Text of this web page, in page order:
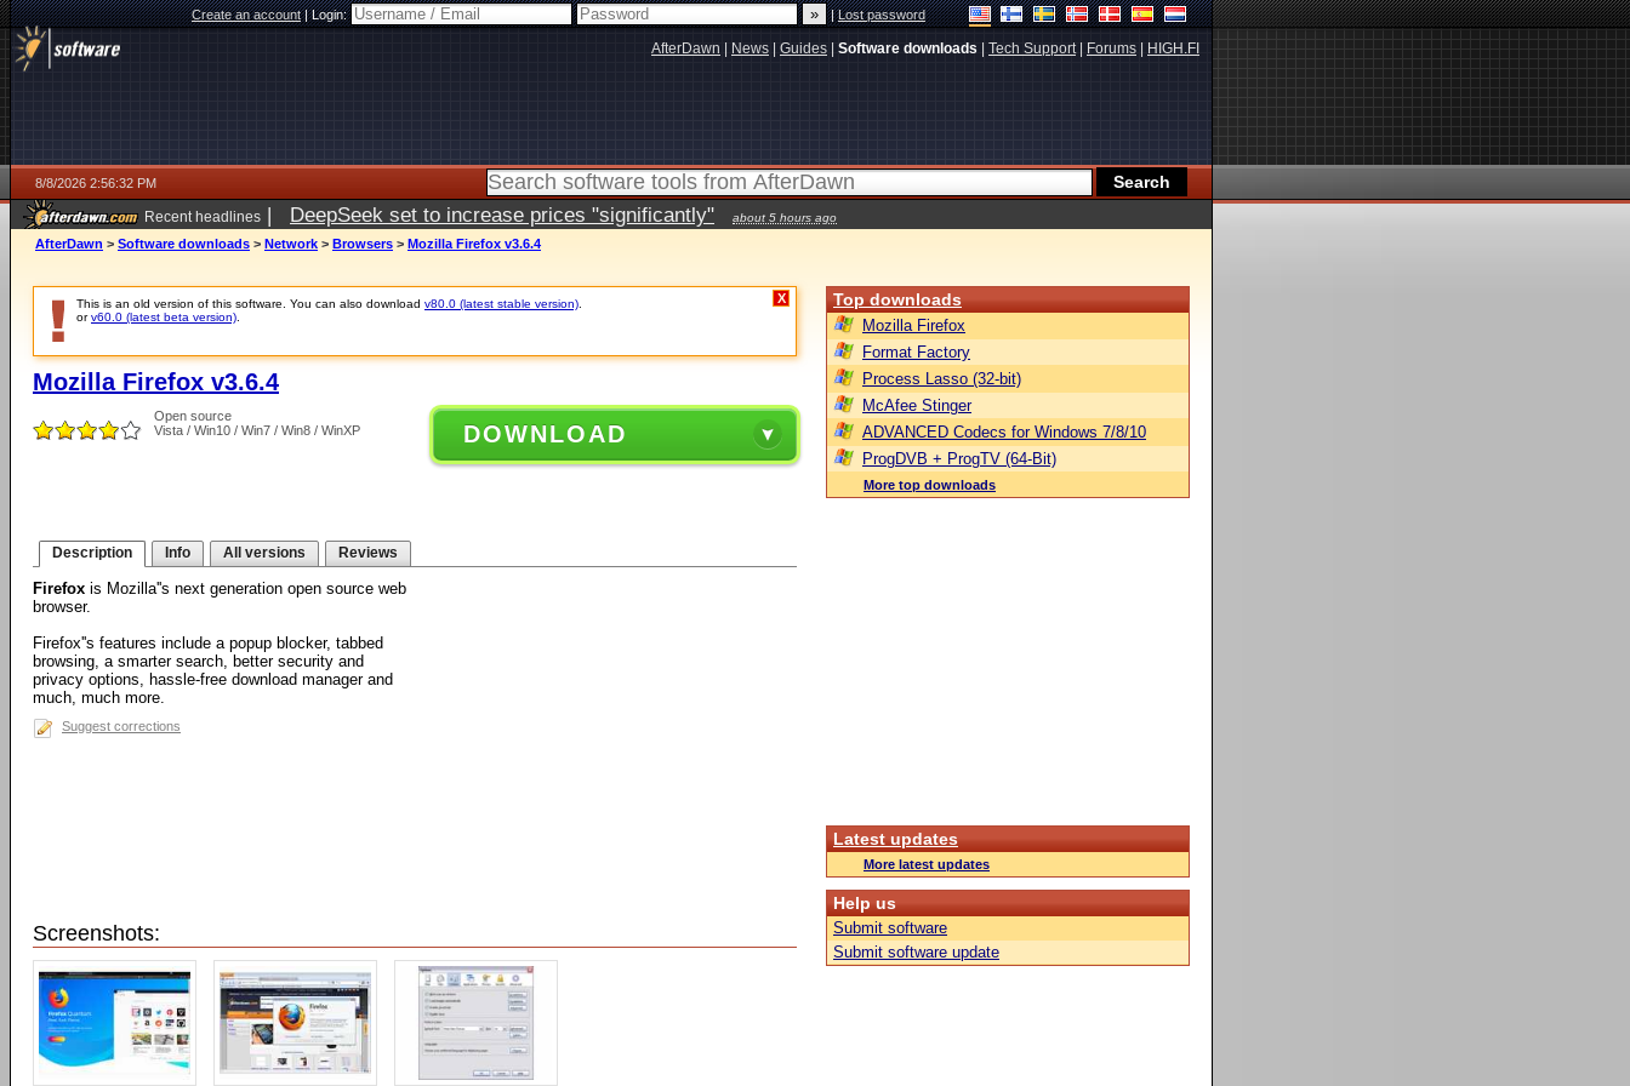
Create an account|Login: |Lost password
AfterDawn News Guides Software downloads Tech Support| Forums HIGH.FI
8/8/2026 2:56:32 PM
Recent headlines | DeepSeek set to increase prices "significantly" about 5 hours ago
AfterDawn > Software downloads > Network > Browsers > Mozilla Firefox v3.6.4
This is an old version of this software. You can also download v80.0 (latest stable version)
orv60.0 (latest beta version)
X
Mozilla Firefox v3.6.4
Open source
Vista / Win10 / Win7 / Win8 / WinXP
DOWNLOAD
Description Info All versions Reviews
Firefox is Mozilla''s next generation open source web
browser.
Firefox''s features include a popup blocker, tabbed
browsing, a smarter search, better security and
privacy options, hassle-free download manager and
much, much more.
Suggest corrections
Screenshots:
Top downloads
Mozilla Firefox
Format Factory
Process Lasso (32-bit)
McAfee Stinger
ADVANCED Codecs for Windows 7/8/10
ProgDVB + ProgTV (64-Bit)
More top downloads
Latest updates
More latest updates
Help us
Submit software
Submit software update